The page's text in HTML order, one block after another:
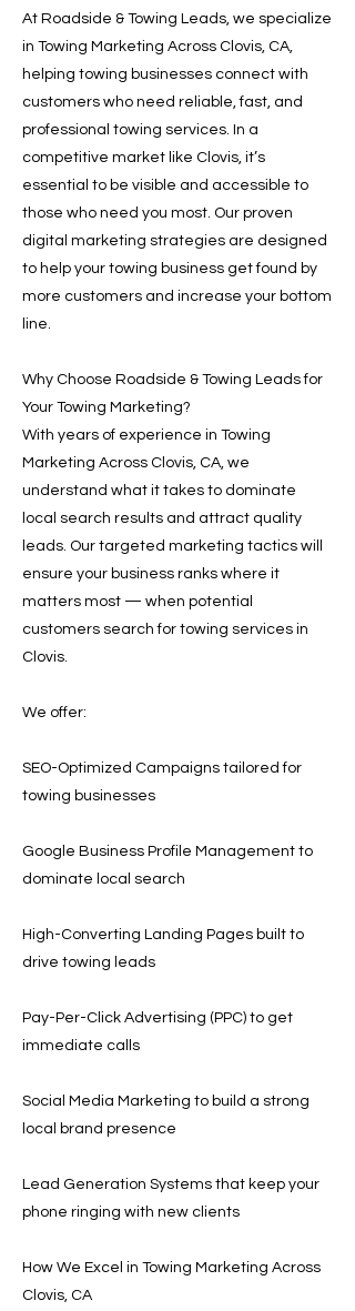
At Roadside & Towing Leads, we specialize
in Towing Marketing Across Clovis, CA,
helping towing businesses connect with
customers who need reliable, fast, and
professional towing services. In a
competitive market like Clovis, it’s
essential to be visible and accessible to
those who need you most. Our proven
digital marketing strategies are designed
to help your towing business get found by
more customers and increase your bottom
line.
Why Choose Roadside & Towing Leads for
Your Towing Marketing?
With years of experience in Towing
Marketing Across Clovis, CA, we
understand what it takes to dominate
local search results and attract quality
leads. Our targeted marketing tactics will
ensure your business ranks where it
matters most — when potential
customers search for towing services in
Clovis.
We offer:
SEO-Optimized Campaigns tailored for
towing businesses
Google Business Profile Management to
dominate local search
High-Converting Landing Pages built to
drive towing leads
Pay-Per-Click Advertising (PPC) to get
immediate calls
Social Media Marketing to build a strong
local brand presence
Lead Generation Systems that keep your
phone ringing with new clients
How We Excel in Towing Marketing Across
Clovis, CA